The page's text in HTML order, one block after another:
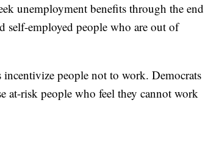
unemployment benefits through the end
self-employed people who are out of
people not to work. Democrats
at-risk people who feel they cannot work